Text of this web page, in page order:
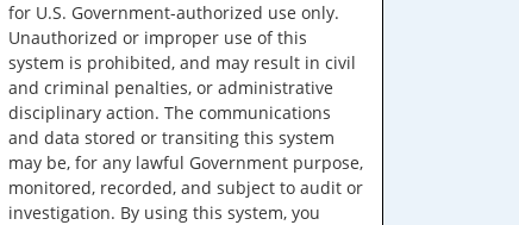
for U.S. Government-authorized use only.
Unauthorized or improper use of this
system is prohibited, and may result in civil
and criminal penalties, or administrative
disciplinary action. The communications
and data stored or transiting this system
may be, for any lawful Government purpose,
monitored, recorded, and subject to audit or
investigation. By using this system, you